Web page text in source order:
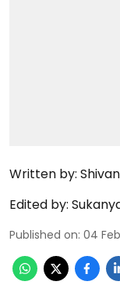
Written by:
Edited by:
Published on: 04